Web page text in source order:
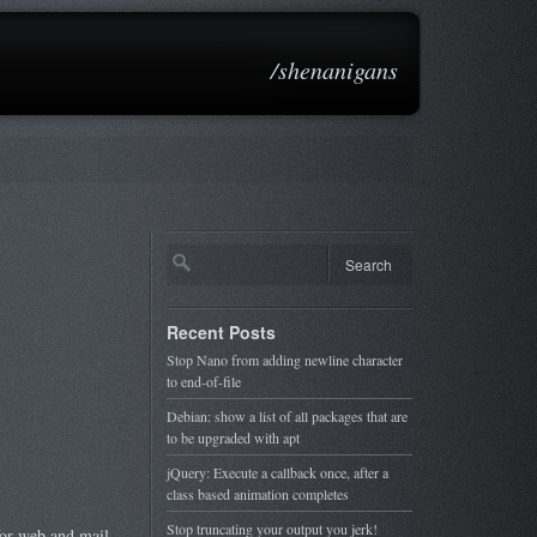
/shenanigans
Recent Posts
Stop Nano from adding newline character
to end-of-file
Debian: show a list of all packages that are
to be upgraded with apt
jQuery: Execute a callback once, after a
class based animation completes
Stop truncating your output you jerk!